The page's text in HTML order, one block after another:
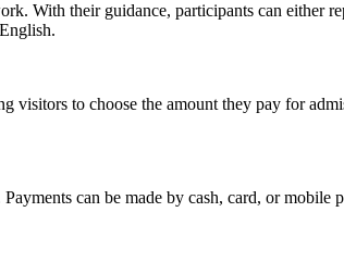
With their guidance, participants can either
visitors to choose the amount they pay for
can be made by cash, card, or mobile